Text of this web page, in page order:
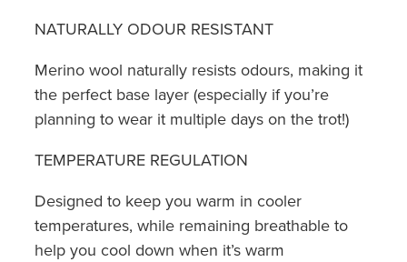
NATURALLY ODOUR RESISTANT
Merino wool naturally resists odours, making it
the perfect base layer (especially if you’re
planning to wear it multiple days on the trot!)
TEMPERATURE REGULATION
Designed to keep you warm in cooler
temperatures, while remaining breathable to
help you cool down when it’s warm